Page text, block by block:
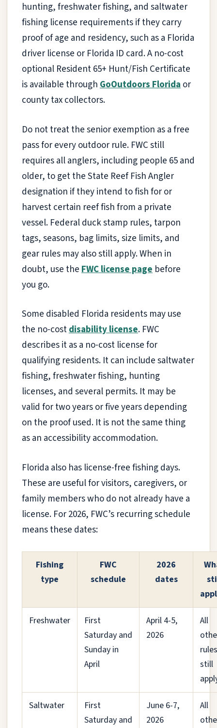
hunting, freshwater fishing, and saltwater
fishing license requirements if they carry
proof of age and residency, such as a Florida
driver license or Florida ID card. A no-cost
optional Resident 65+ Hunt/Fish Certificate
is available throughGoOutdoors Floridaor
county tax collectors.
Do not treat the senior exemption as a free
pass for every outdoor rule. FWC still
requires all anglers, including people 65 and
older, to get the State Reef Fish Angler
designation if they intend to fish for or
harvest certain reef fish from a private
vessel. Federal duck stamp rules, tarpon
tags, seasons, bag limits, size limits, and
gear rules may also still apply. When in
doubt, use theFWC license page before
you go.
Some disabled Florida residents may use
the no-costdisability license. FWC
describes it as a no-cost license for
qualifying residents. It can include saltwater
fishing, freshwater fishing, hunting
licenses, and several permits. It may be
valid for two years or five years depending
on the proof used. It is not the same thing
as an accessibility accommodation.
Florida also has license-free fishing days.
These are useful for visitors, caregivers, or
family members who do not already have a
license. For 2026, FWC’s recurring schedule
means these dates:
Fishing
type
FWC
schedule
2026
dates
Freshwater
First
Saturday and
Sunday in
April
April 4-5,
2026
All
rules
still
Saltwater
First
Saturday and
June 6-7,
2026
All